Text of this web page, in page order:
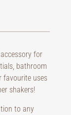
for
bathroom
favourite uses
shakers!
to any